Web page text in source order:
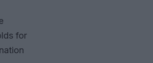
for